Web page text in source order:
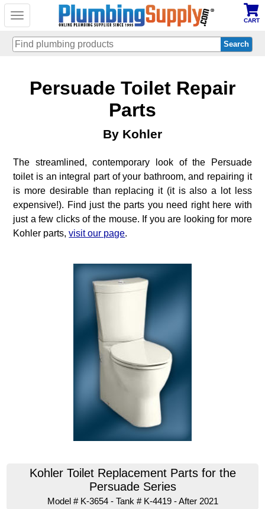
Toggle
CART
Persuade Toilet Repair
Parts
By Kohler
The streamlined, contemporary look of the Persuade
toilet is an integral part of your bathroom, and repairing it
is more desirable than replacing it (it is also a lot less
expensive!). Find just the parts you need right here with
just a few clicks of the mouse. If you are looking for more
Kohler parts,visit our page.
Kohler Toilet Replacement Parts for the
Persuade Series
Model # K-3654 - Tank # K-4419 - After 2021